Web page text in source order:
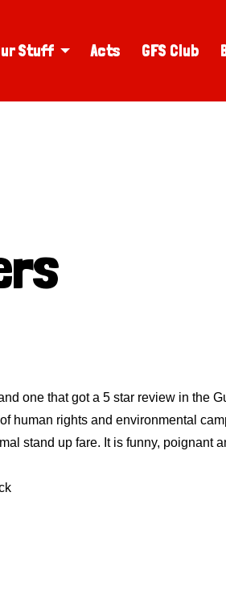
Stuff Acts GFS Club
one that got a 5 star review in the
human rights and environmental
stand up fare. It is funny, poignant